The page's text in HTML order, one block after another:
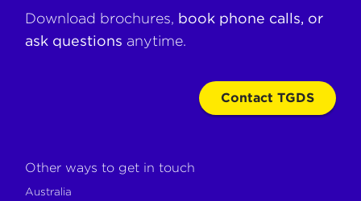
Download brochures, book phone calls, or
ask questions anytime.
Contact TGDS
Other ways to get in touch
Australia